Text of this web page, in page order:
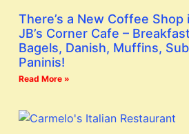
There’s a New Coffee Shop
JB’s Corner Cafe –
Bagels, Danish, Muffins,
Paninis!
Read More »